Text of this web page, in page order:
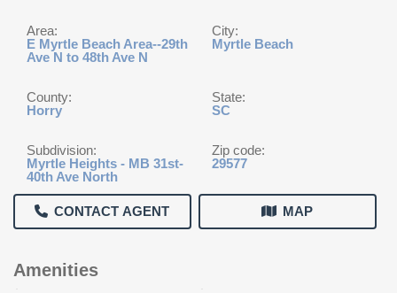
Area:
E Myrtle Beach Area--29th
Ave N to 48th Ave N
City:
Myrtle Beach
County:
Horry
State:
SC
Subdivision:
Myrtle Heights - MB 31st-
40th Ave North
Zip code:
29577
CONTACT AGENT MAP
Amenities